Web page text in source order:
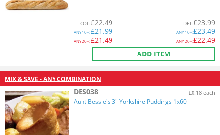
COL:£22.49
ANY10+:£21.99
ANY20+:£21.49
DEL:£23.99
ANY10+:£23.49
ANY20+:£22.49
ADD ITEM
MIX & SAVE - ANY COMBINATION
DES038 £0.18 each
Aunt Bessie's 3" Yorkshire Puddings 1x60